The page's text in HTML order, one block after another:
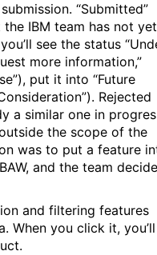
“Submitted”
IBM team has not yet
see the status
more information,”
put it into “Future
Rejected
a similar one in
the scope of the
was to put a feature
and the team
and filtering features
When you click it, you’ll